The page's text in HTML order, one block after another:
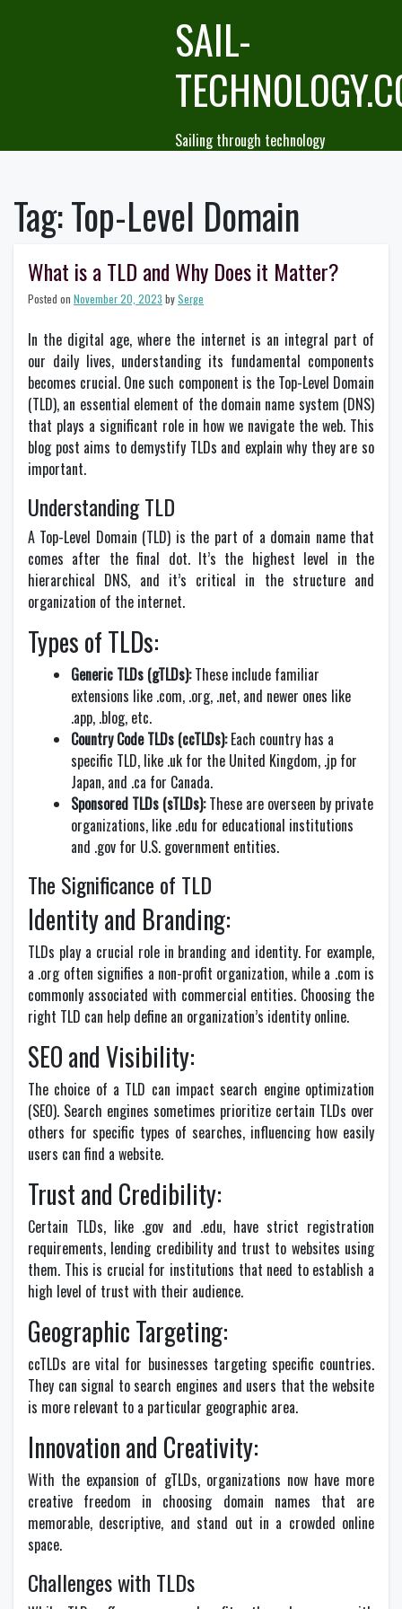
SAIL-
Sailing through technology
Tag:Top-Level Domain
What is a TLD and Why Does it Matter?
Posted on November 20, 2023 bySerge
In the digital age, where the internet is an integral part of
our daily lives, understanding its fundamental components
becomes crucial. One such component is the Top-Level Domain
(TLD), an essential element of the domain name system (DNS)
that plays a significant role in how we navigate the web. This
blog post aims to demystify TLDs and explain why they are so
important.
Understanding TLD
A Top-Level Domain (TLD) is the part of a domain name that
comes after the final dot. It’s the highest level in the
hierarchical DNS, and it’s critical in the structure and
organization of the internet.
Types of TLDs:
Generic TLDs (gTLDs):These include familiar
extensions like .com, .org, .net, and newer ones like
.app, .blog, etc.
Country Code TLDs (ccTLDs):Each country has a
specific TLD, like .uk for the United Kingdom, .jp for
Japan, and .ca for Canada.
Sponsored TLDs (sTLDs):These are overseen by private
organizations, like .edu for educational institutions
and .gov for U.S. government entities.
The Significance of TLD
Identity and Branding:
TLDs play a crucial role in branding and identity. For example,
a .org often signifies a non-profit organization, while a .com is
commonly associated with commercial entities. Choosing the
right TLD can help define an organization’s identity online.
SEO and Visibility:
The choice of a TLD can impact search engine optimization
(SEO). Search engines sometimes prioritize certain TLDs over
others for specific types of searches, influencing how easily
users can find a website.
Trust and Credibility:
Certain TLDs, like .gov and .edu, have strict registration
requirements, lending credibility and trust to websites using
them. This is crucial for institutions that need to establish a
high level of trust with their audience.
Geographic Targeting:
ccTLDs are vital for businesses targeting specific countries.
They can signal to search engines and users that the website
is more relevant to a particular geographic area.
Innovation and Creativity:
With the expansion of gTLDs, organizations now have more
creative freedom in choosing domain names that are
memorable, descriptive, and stand out in a crowded online
space.
Challenges with TLDs